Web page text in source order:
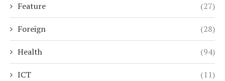
Feature (27)
Foreign (28)
Health (94)
ICT (11)